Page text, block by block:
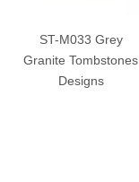
ST-M033 Grey
Granite Tombstones
Designs